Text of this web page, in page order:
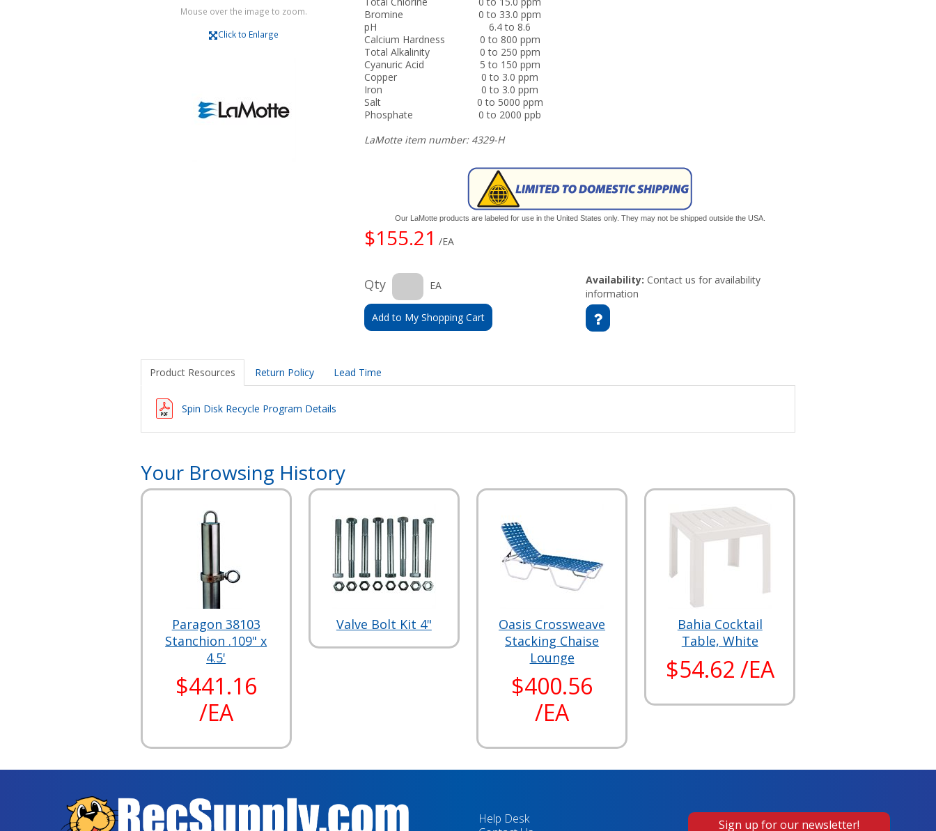
Mouse over the image to zoom.
Click to Enlarge
Bromine
0 to 33.0 ppm
pH
6.4 to 8.6
Calcium Hardness
0 to 800 ppm
Total Alkalinity
0 to 250 ppm
Cyanuric Acid
5 to 150 ppm
Copper
0 to 3.0 ppm
Iron
0 to 3.0 ppm
Salt
0 to 5000 ppm
Phosphate
0 to 2000 ppb
LaMotte item number: 4329-H
Our LaMotte products are labeled for use in the United States only. They may not be shipped outside the USA.
$155.21 /EA
Qty EA
Add to My Shopping Cart
Availability: Contact us for availability
information
Product Resources Return Policy Lead Time
Spin Disk Recycle Program Details
Your Browsing History
Paragon 38103
Stanchion .109" x
4.5'
$441.16
/EA
Valve Bolt Kit 4"
Oasis Crossweave
Stacking Chaise
Lounge
$400.56
/EA
Bahia Cocktail
Table, White
$54.62 /EA
Help Desk
Sign up for our newsletter!